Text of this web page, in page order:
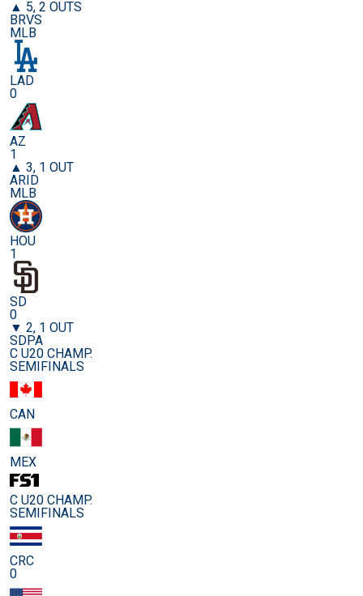
▲ 5, 2 OUTS
BRVS
MLB
LAD
0
AZ
1
▲ 3, 1 OUT
ARID
MLB
HOU
1
SD
0
▼ 2, 1 OUT
SDPA
C U20 CHAMP.
SEMIFINALS
CAN
MEX
C U20 CHAMP.
SEMIFINALS
CRC
0